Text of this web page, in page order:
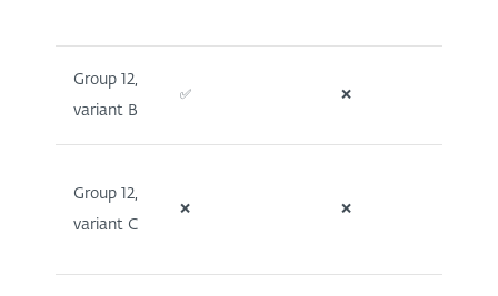
Group 12,
variant B
✅ ❌
Group 12,
variant C
❌ ❌